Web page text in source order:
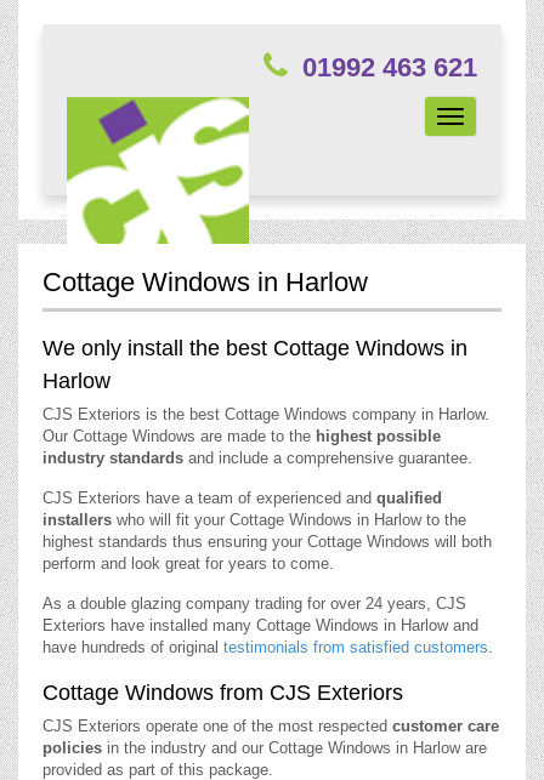
01992 463 621
Toggle
navigation
Cottage Windows in Harlow
We only install the best Cottage Windows in
Harlow
CJS Exteriors is the best Cottage Windows company in Harlow.
Our Cottage Windows are made to the highest possible
industry standards and include a comprehensive guarantee.
CJS Exteriors have a team of experienced and qualified
installers who will fit your Cottage Windows in Harlow to the
highest standards thus ensuring your Cottage Windows will both
perform and look great for years to come.
As a double glazing company trading for over 24 years, CJS
Exteriors have installed many Cottage Windows in Harlow and
have hundreds of original testimonials from satisfied customers.
Cottage Windows from CJS Exteriors
CJS Exteriors operate one of the most respected customer care
policies in the industry and our Cottage Windows in Harlow are
provided as part of this package.